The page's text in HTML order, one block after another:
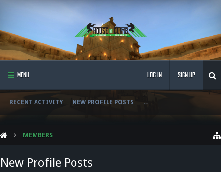
MENU
RECENT ACTIVITY NEW PROFILE POSTS ...
LOG IN SIGN UP
MEMBERS
New Profile Posts